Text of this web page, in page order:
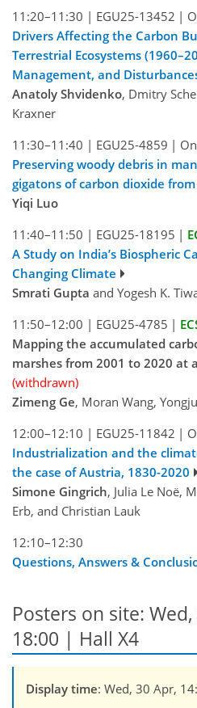
11:20–11:30 | EGU25-13452 |
Drivers Affecting the Carbon
Terrestrial Ecosystems
Management, and
Anatoly Shvidenko, Dmitry
Kraxner
11:30–11:40 | EGU25-4859 |
Preserving woody debris in
gigatons of carbon dioxide
Yiqi Luo
11:40–11:50 | EGU25-18195 |
A Study on India’s Biospheric
Changing Climate
Smrati Gupta and Yogesh K.
11:50–12:00 | EGU25-4785 |
Mapping the accumulated
marshes from 2001 to 2020 at
(withdrawn)
Zimeng Ge, Moran Wang,
12:00–12:10 | EGU25-11842 |
Industrialization and the
the case of Austria, 1830-2020
Simone Gingrich, Julia Le Noë,
Erb, and Christian Lauk
12:10–12:30
Questions, Answers &
Posters on site:
18:00 | Hall X4
Display time: Wed, 30 Apr,